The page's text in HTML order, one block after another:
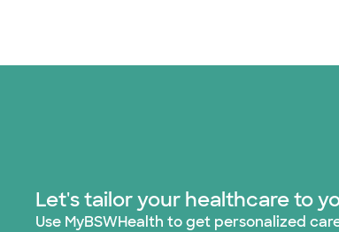
Let's tailor your healthcare to
Use MyBSWHealth to get personalized